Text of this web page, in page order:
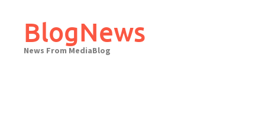
contentBlogNews
News From MediaBlog